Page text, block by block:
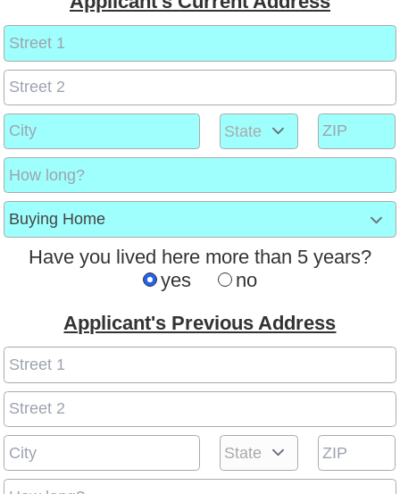
Have you lived here more than 5 years?
yes
no
Applicant's Previous Address